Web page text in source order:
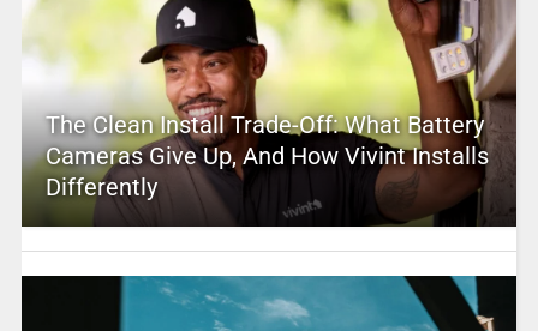
The Clean Install Trade-Off: What Battery
Cameras Give Up, And How Vivint Installs
Differently